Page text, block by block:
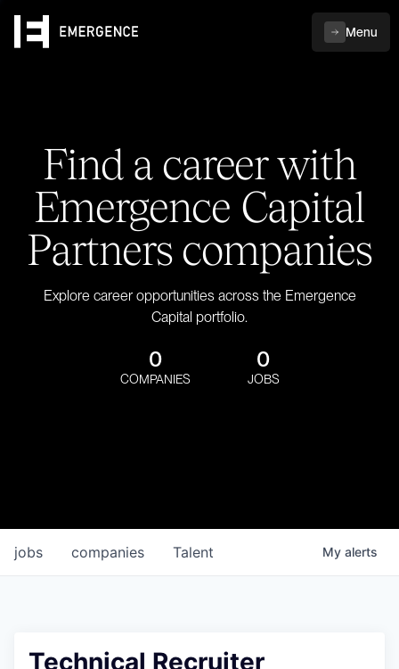
Menu
Find a career with
Emergence Capital
Partners companies
Explore career opportunities across the Emergence
Capital portfolio.
0
COMPANIES
0
JOBS
jobs companies Talent My alerts
Technical Recruiter